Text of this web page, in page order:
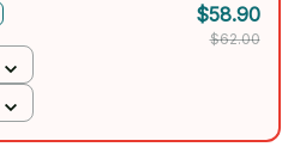
$58.90
$62.00